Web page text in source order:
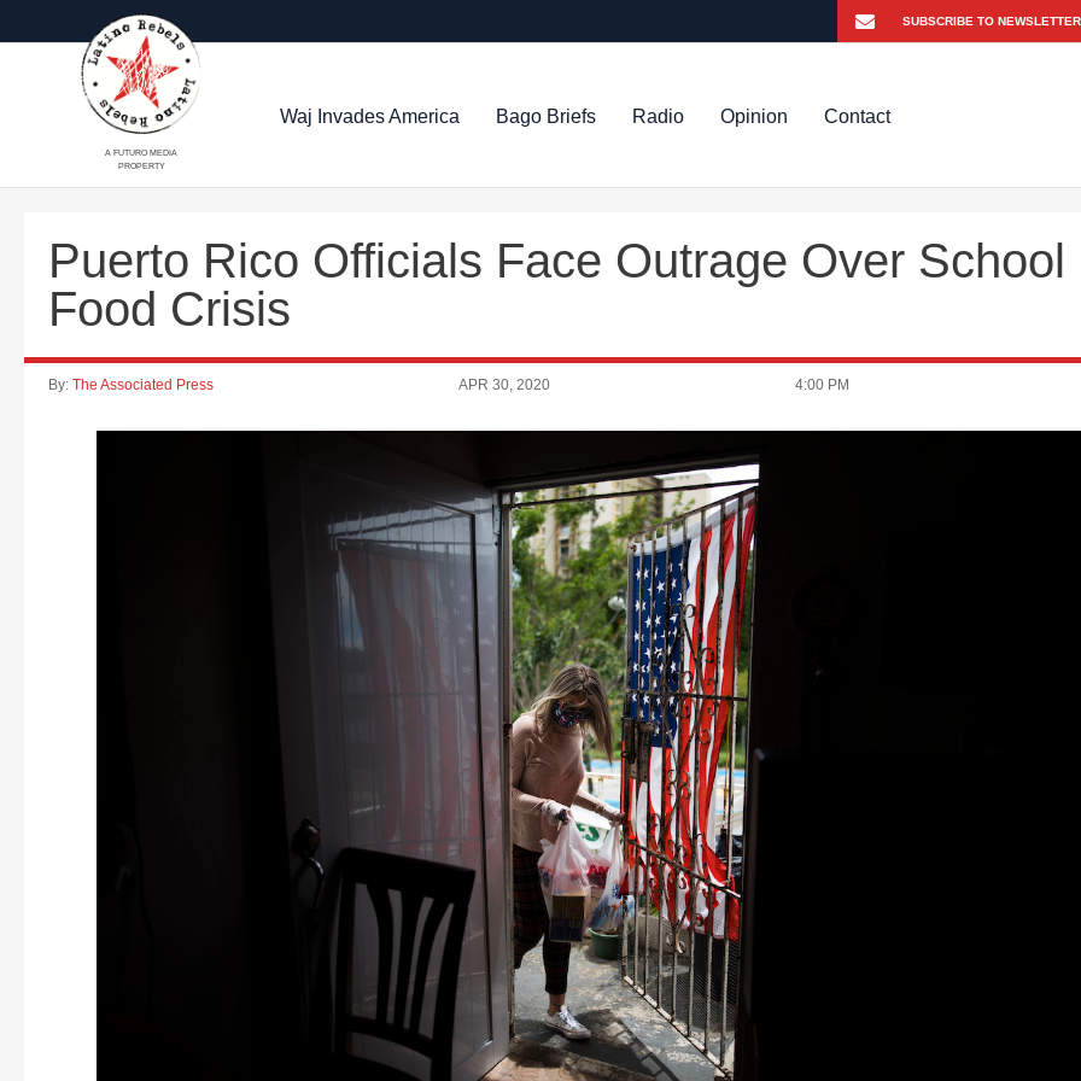
A FUTURO MEDIA
PROPERTY
Waj Invades America Bago Briefs Radio Opinion Contact
Puerto Rico Officials Face Outrage Over School
Food Crisis
By: The Associated Press APR 30, 2020 4:00 PM